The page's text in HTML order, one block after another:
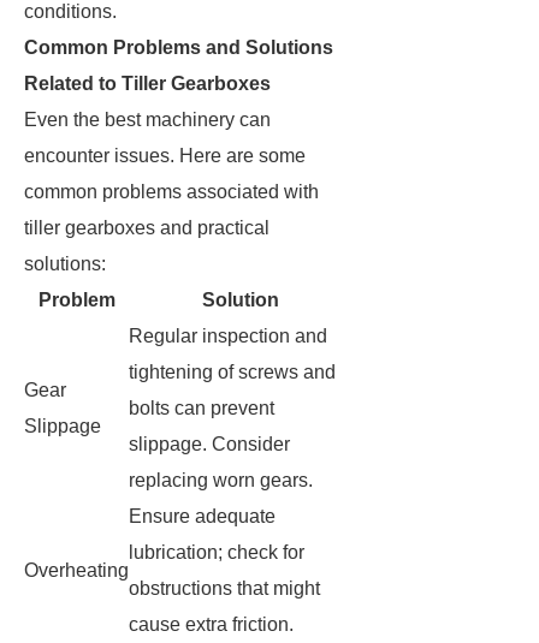
conditions.
Common Problems and Solutions
Related to Tiller Gearboxes
Even the best machinery can
encounter issues. Here are some
common problems associated with
tiller gearboxes and practical
solutions:
Problem
Solution
Gear
Slippage
Regular inspection and
tightening of screws and
bolts can prevent
slippage. Consider
replacing worn gears.
Overheating
Ensure adequate
lubrication; check for
obstructions that might
cause extra friction.